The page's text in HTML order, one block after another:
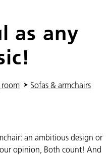
as any
room
Sofas & armchairs
an ambitious design or
opinion, Both count! And